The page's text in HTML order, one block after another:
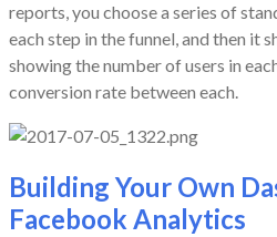
reports, you choose a series of
each step in the funnel, and then it
showing the number of users in
conversion rate between each.
Building Your Own
Facebook Analytics